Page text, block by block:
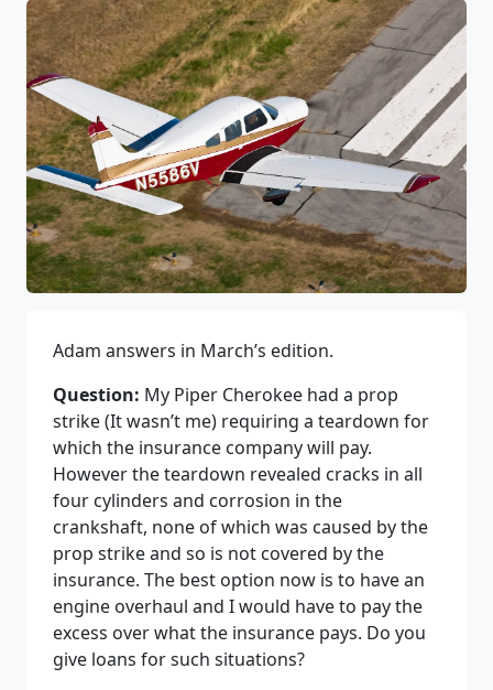
Adam answers in March’s edition.
Question: My Piper Cherokee had a prop
strike (It wasn’t me) requiring a teardown for
which the insurance company will pay.
However the teardown revealed cracks in all
four cylinders and corrosion in the
crankshaft, none of which was caused by the
prop strike and so is not covered by the
insurance. The best option now is to have an
engine overhaul and I would have to pay the
excess over what the insurance pays. Do you
give loans for such situations?